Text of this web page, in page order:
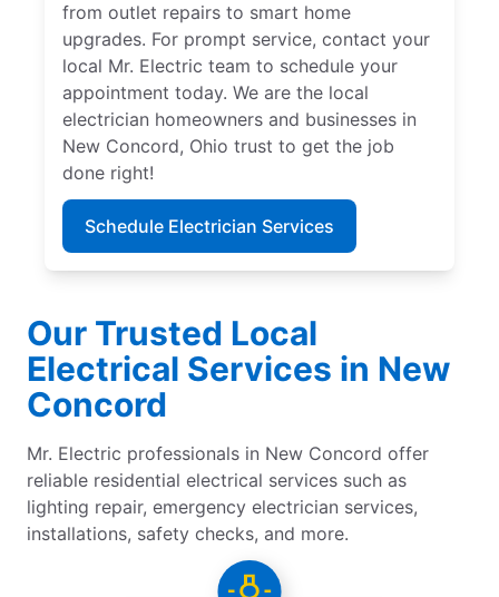
from outlet repairs to smart home
upgrades. For prompt service, contact your
local Mr. Electric team to schedule your
appointment today. We are the local
electrician homeowners and businesses in
New Concord, Ohio trust to get the job
done right!
Schedule Electrician Services
Our Trusted Local
Electrical Services in New
Concord
Mr. Electric professionals in New Concord offer
reliable residential electrical services such as
lighting repair, emergency electrician services,
installations, safety checks, and more.